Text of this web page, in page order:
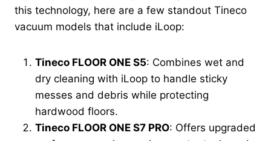
this technology, here are a few standout Tineco
vacuum models that include iLoop:
Tineco FLOOR ONE S5: Combines wet and
dry cleaning with iLoop to handle sticky
messes and debris while protecting
hardwood floors.
Tineco FLOOR ONE S7 PRO: Offers upgraded